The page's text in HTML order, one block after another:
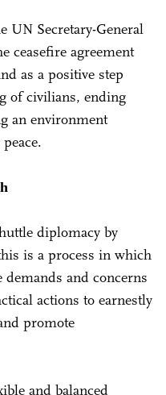
UN Secretary-General
ceasefire agreement
as a positive step
of civilians, ending
an environment
diplomacy by
is a process in which
demands and concerns
actions to earnestly
promote
and balanced